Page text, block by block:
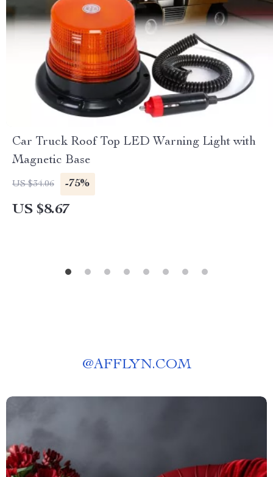
Car Truck Roof Top LED Warning Light with
Magnetic Base
US $34.06 -75%
US $8.67
@AFFLYN.COM